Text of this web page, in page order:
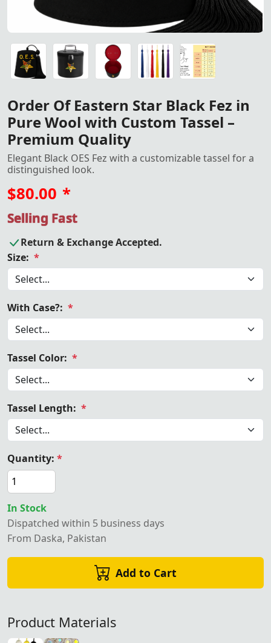
Order of the Eastern Star Black Fez in Pure Wool with
OES Fez Case
OES Fez Case
Tassel For Fez
Size Chart
Order Of Eastern Star Black Fez in
Pure Wool with Custom Tassel –
Premium Quality
Elegant Black OES Fez with a customizable tassel for a
distinguished look.
$80.00 *
Selling Fast
Return & Exchange Accepted.
Size: *
With Case?: *
Tassel Color: *
Tassel Length: *
Quantity: *
In Stock
Dispatched within 5 business days
From Daska, Pakistan
Add to Cart
Product Materials